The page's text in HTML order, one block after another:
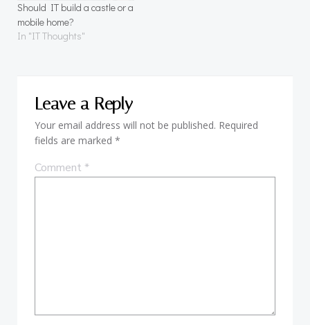
Should IT build a castle or a
mobile home?
In "IT Thoughts"
Leave a Reply
Your email address will not be published. Required
fields are marked *
Comment *